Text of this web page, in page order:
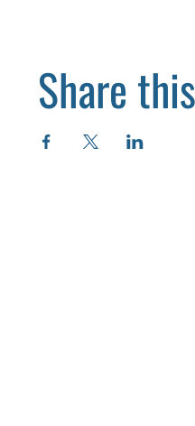
Share